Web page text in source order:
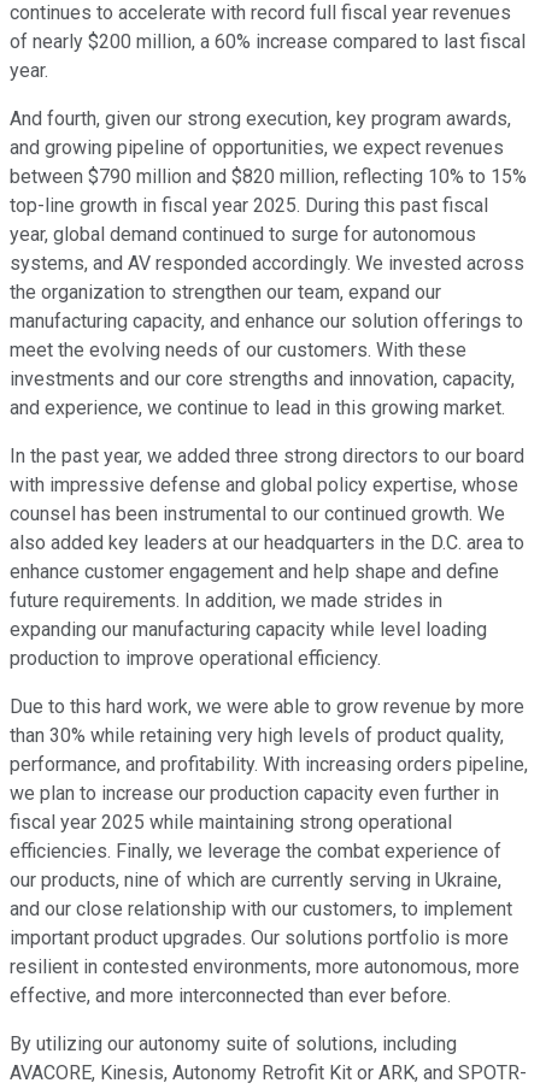
continues to accelerate with record full fiscal year revenues
of nearly $200 million, a 60% increase compared to last fiscal
year.
And fourth, given our strong execution, key program awards,
and growing pipeline of opportunities, we expect revenues
between $790 million and $820 million, reflecting 10% to 15%
top-line growth in fiscal year 2025. During this past fiscal
year, global demand continued to surge for autonomous
systems, and AV responded accordingly. We invested across
the organization to strengthen our team, expand our
manufacturing capacity, and enhance our solution offerings to
meet the evolving needs of our customers. With these
investments and our core strengths and innovation, capacity,
and experience, we continue to lead in this growing market.
In the past year, we added three strong directors to our board
with impressive defense and global policy expertise, whose
counsel has been instrumental to our continued growth. We
also added key leaders at our headquarters in the D.C. area to
enhance customer engagement and help shape and define
future requirements. In addition, we made strides in
expanding our manufacturing capacity while level loading
production to improve operational efficiency.
Due to this hard work, we were able to grow revenue by more
than 30% while retaining very high levels of product quality,
performance, and profitability. With increasing orders pipeline,
we plan to increase our production capacity even further in
fiscal year 2025 while maintaining strong operational
efficiencies. Finally, we leverage the combat experience of
our products, nine of which are currently serving in Ukraine,
and our close relationship with our customers, to implement
important product upgrades. Our solutions portfolio is more
resilient in contested environments, more autonomous, more
effective, and more interconnected than ever before.
By utilizing our autonomy suite of solutions, including
AVACORE, Kinesis, Autonomy Retrofit Kit or ARK, and SPOTR-